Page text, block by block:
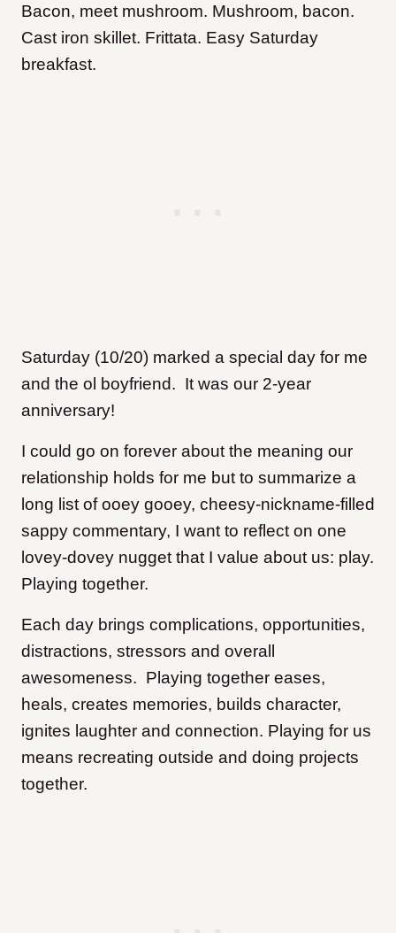
Bacon, meet mushroom. Mushroom, bacon.
Cast iron skillet. Frittata. Easy Saturday
breakfast.
Saturday (10/20) marked a special day for me
and the ol boyfriend. It was our 2-year
anniversary!
I could go on forever about the meaning our
relationship holds for me but to summarize a
long list of ooey gooey, cheesy-nickname-filled
sappy commentary, I want to reflect on one
lovey-dovey nugget that I value about us: play.
Playing together.
Each day brings complications, opportunities,
distractions, stressors and overall
awesomeness. Playing together eases,
heals, creates memories, builds character,
ignites laughter and connection. Playing for us
means recreating outside and doing projects
together.